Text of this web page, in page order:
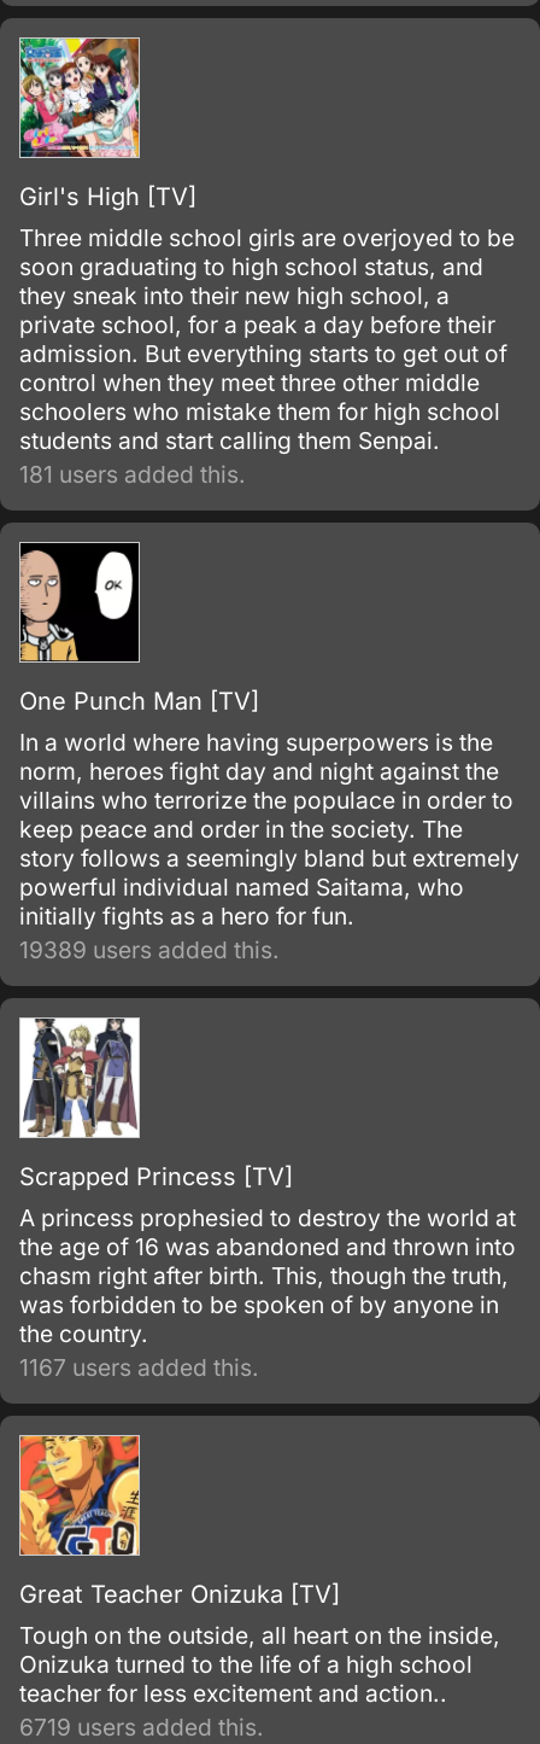
Girl's High [TV]
Three middle school girls are overjoyed to be
soon graduating to high school status, and
they sneak into their new high school, a
private school, for a peak a day before their
admission. But everything starts to get out of
control when they meet three other middle
schoolers who mistake them for high school
students and start calling them Senpai.
181 users added this.
One Punch Man [TV]
In a world where having superpowers is the
norm, heroes fight day and night against the
villains who terrorize the populace in order to
keep peace and order in the society. The
story follows a seemingly bland but extremely
powerful individual named Saitama, who
initially fights as a hero for fun.
19389 users added this.
Scrapped Princess [TV]
A princess prophesied to destroy the world at
the age of 16 was abandoned and thrown into
chasm right after birth. This, though the truth,
was forbidden to be spoken of by anyone in
the country.
1167 users added this.
Great Teacher Onizuka [TV]
Tough on the outside, all heart on the inside,
Onizuka turned to the life of a high school
teacher for less excitement and action..
6719 users added this.